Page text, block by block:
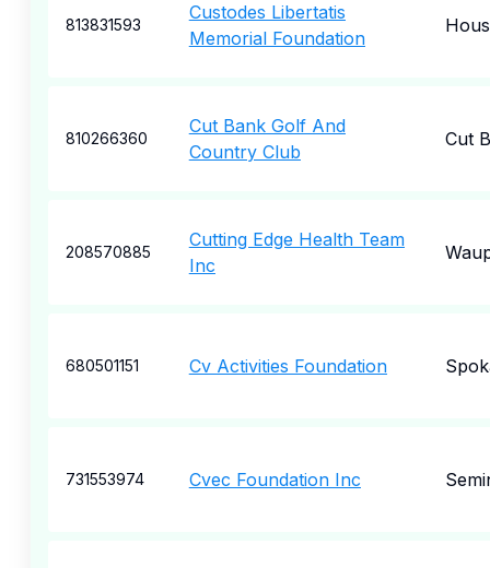
813831593
Custodes Libertatis
Memorial Foundation
810266360
Cut Bank Golf And
Country Club
Cut
208570885
Cutting Edge Health Team
Inc
680501151 Cv Activities Foundation
731553974 Cvec Foundation Inc